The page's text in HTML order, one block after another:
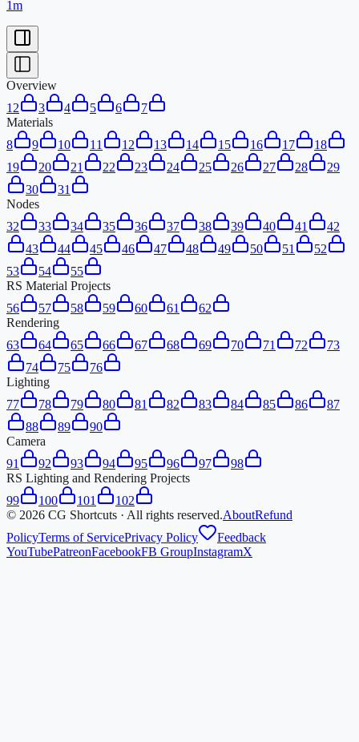
1m
Overview
1 2 3 4 5 6
7
Materials
8
9 10 11 12 13 14 15 16 17
18
19
20 21 22 23 24 25 26 27 28
29
30
31
Nodes
32
33 34 35 36 37 38 39 40 41
42
43
44 45 46 47 48 49 50 51
52
53
54
55
RS Material Projects
56
57 58 59 60 61
62
Rendering
63
64 65 66 67 68 69 70 71 72
73
74
75
76
Lighting
77
78 79 80 81 82 83 84 85 86
87
88
89
90
Camera
91
92 93 94 95 96 97
98
RS Lighting and Rendering Projects
99
100 101
102
© 2026 CG Shortcuts · All rights reserved.AboutRefund
PolicyTerms of ServicePrivacy Policy
Feedback
YouTubePatreonFacebookFB GroupInstagramX